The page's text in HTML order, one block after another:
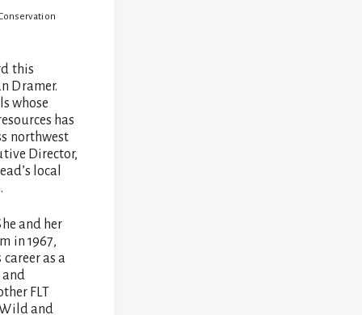
this
Dramer.
whose
has
northwest
Director,
local
and her
in 1967,
as a
and
FLT
and